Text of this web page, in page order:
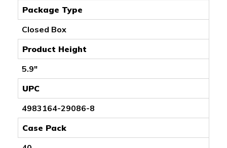
Package Type
Closed Box
Product Height
5.9"
UPC
4983164-29086-8
Case Pack